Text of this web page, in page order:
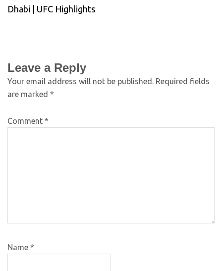
Dhabi | UFC Highlights
Leave a Reply
Your email address will not be published. Required fields
are marked *
Comment *
Name *